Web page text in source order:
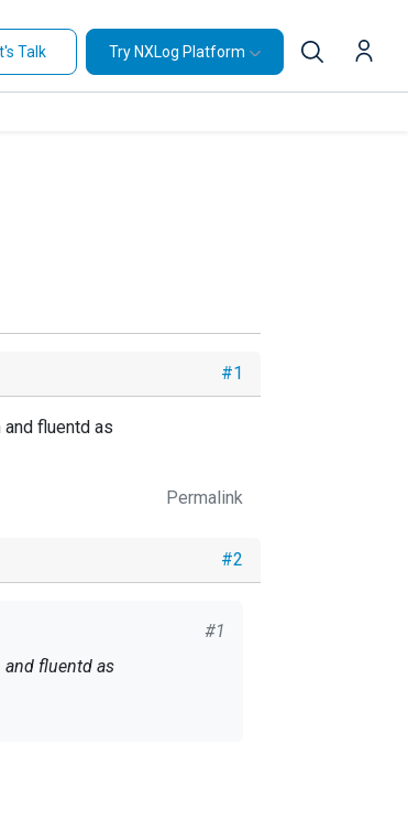
Talk Try NXLog Platform
#1
fluentd as
Permalink
#2
#1
fluentd as